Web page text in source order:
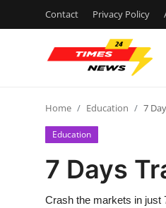
Contact Privacy Policy
Contact
Press Release
Privacy Policy
Home Education 7
Education
7 Days
Crash the markets in just